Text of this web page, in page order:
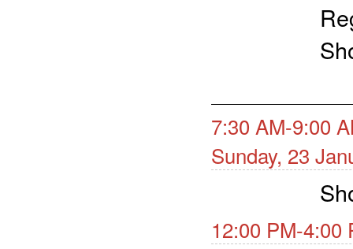
7:30 AM-9:00
Sunday, 23
12:00 PM-4:00